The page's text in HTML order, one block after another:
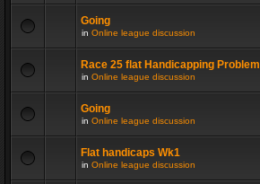
Going
in Online league discussion
Race 25 flat Handicapping Problem
in Online league discussion
Going
in Online league discussion
Flat handicaps Wk1
in Online league discussion